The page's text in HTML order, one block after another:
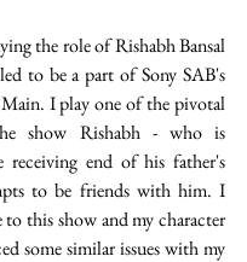
the role of Rishabh Bansal
to be a part of Sony SAB's
I play one of the pivotal
show Rishabh - who is
receiving end of his father's
to be friends with him. I
this show and my character
some similar issues with my